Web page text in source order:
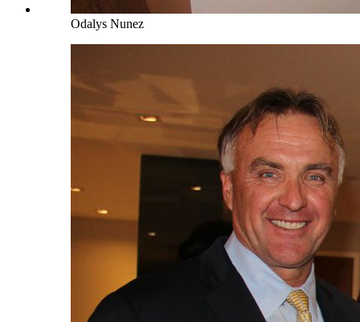
Odalys Nunez